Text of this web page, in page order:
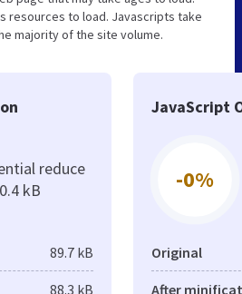
resources to load. Javascripts take
majority of the site volume.
reduce
kB
89.7 kB
88.3 kB
JavaScript
-0%
Original
After